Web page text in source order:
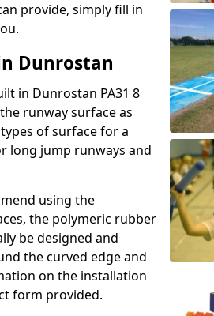
provide, simply fill in
Dunrostan
in Dunrostan PA31 8
runway surface as
of surface for a
long jump runways and
using the
the polymeric rubber
be designed and
the curved edge and
on the installation
form provided.